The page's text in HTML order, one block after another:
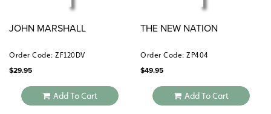
JOHN MARSHALL
Order Code: ZF120DV
$29.95
Add To Cart
THE NEW NATION
Order Code: ZP404
$49.95
Add To Cart